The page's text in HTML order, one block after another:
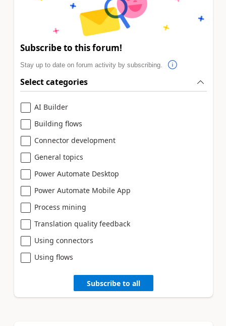
Subscribe to this forum!
Stay up to date on forum activity by subscribing.
Select categories
AI Builder
Building flows
Connector development
General topics
Power Automate Desktop
Power Automate Mobile App
Process mining
Translation quality feedback
Using connectors
Using flows
Subscribe to all